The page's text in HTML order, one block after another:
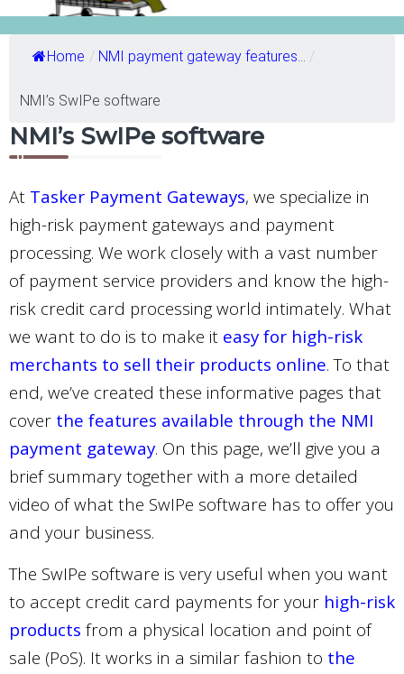
Home / NMI payment gateway features... /
NMI’s SwIPe software
NMI’s SwIPe software
At Tasker Payment Gateways, we specialize in
high-risk payment gateways and payment
processing. We work closely with a vast number
of payment service providers and know the high-
risk credit card processing world intimately. What
we want to do is to make it easy for high-risk
merchants to sell their products online. To that
end, we’ve created these informative pages that
cover the features available through the NMI
payment gateway. On this page, we’ll give you a
brief summary together with a more detailed
video of what the SwIPe software has to offer you
and your business.
The SwIPe software is very useful when you want
to accept credit card payments for your high-risk
products from a physical location and point of
sale (PoS). It works in a similar fashion to the